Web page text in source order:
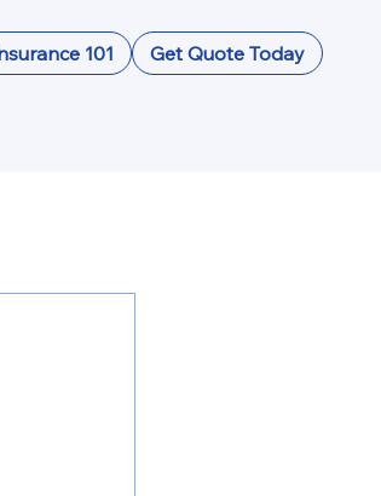
101 Get Quote Today